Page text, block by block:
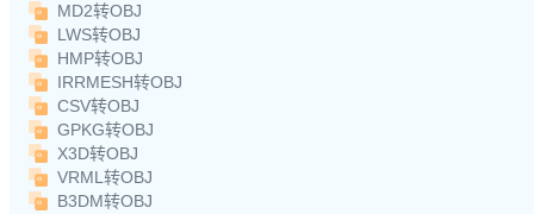
MD2转OBJ
LWS转OBJ
HMP转OBJ
IRRMESH转OBJ
CSV转OBJ
GPKG转OBJ
X3D转OBJ
VRML转OBJ
B3DM转OBJ